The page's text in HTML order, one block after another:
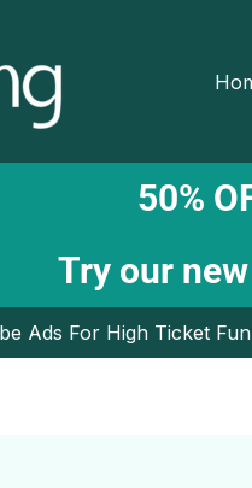
50%
Try our
Ads For High Ticket